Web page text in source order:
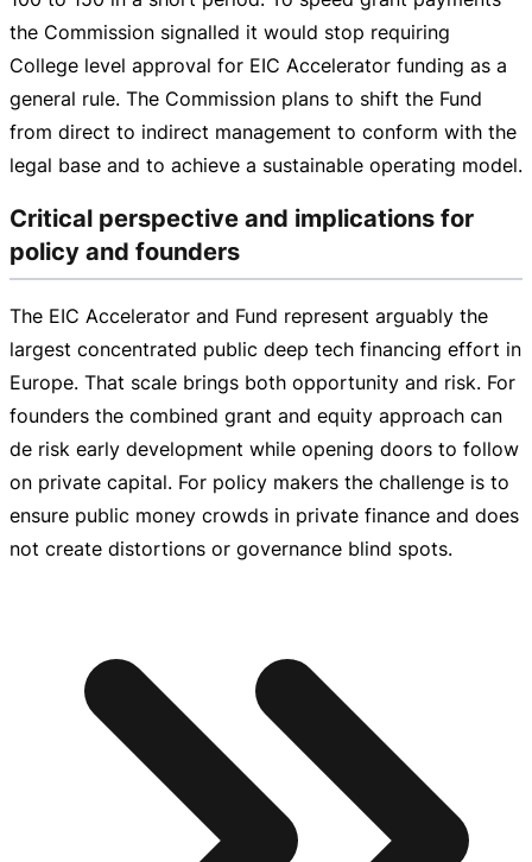
the Commission signalled it would stop requiring
College level approval for EIC Accelerator funding as a
general rule. The Commission plans to shift the Fund
from direct to indirect management to conform with the
legal base and to achieve a sustainable operating model.
Critical perspective and implications for
policy and founders
The EIC Accelerator and Fund represent arguably the
largest concentrated public deep tech financing effort in
Europe. That scale brings both opportunity and risk. For
founders the combined grant and equity approach can
de risk early development while opening doors to follow
on private capital. For policy makers the challenge is to
ensure public money crowds in private finance and does
not create distortions or governance blind spots.